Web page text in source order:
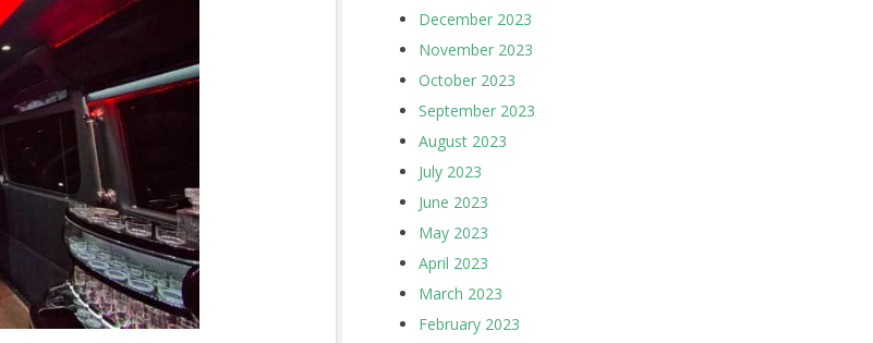
December 2023
November 2023
October 2023
September 2023
August 2023
July 2023
June 2023
May 2023
April 2023
March 2023
February 2023